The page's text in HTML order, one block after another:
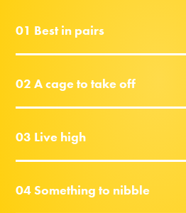
01 Best in pairs
02 A cage to take off
03 Live high
04 Something to nibble